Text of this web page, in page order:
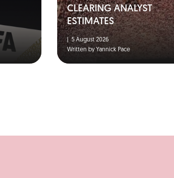
CLEARING ANALYST
ESTIMATES
5 August 2026
Written by Yannick Pace